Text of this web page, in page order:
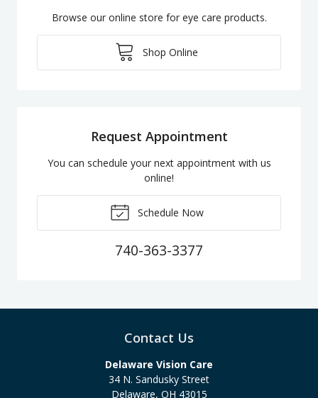
Browse our online store for eye care products.
Shop Online
Request Appointment
You can schedule your next appointment with us
online!
Schedule Now
740-363-3377
Contact Us
Delaware Vision Care
34 N. Sandusky Street
Delaware, OH 43015